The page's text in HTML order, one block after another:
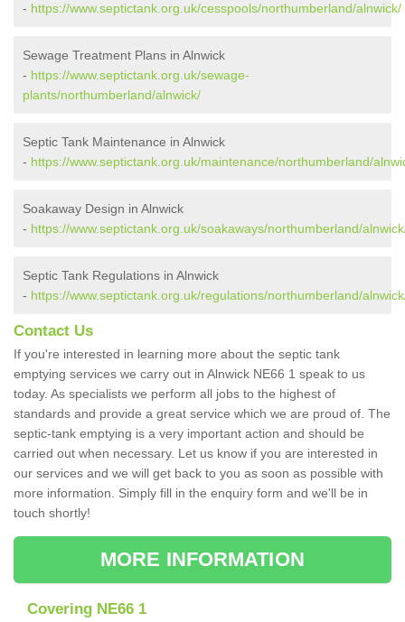
- https://www.septictank.org.uk/cesspools/northumberland/alnwick/
Sewage Treatment Plans in Alnwick
- https://www.septictank.org.uk/sewage-
plants/northumberland/alnwick/
Septic Tank Maintenance in Alnwick
- https://www.septictank.org.uk/maintenance/northumberland/
Soakaway Design in Alnwick
- https://www.septictank.org.uk/soakaways/northumberland/
Septic Tank Regulations in Alnwick
- https://www.septictank.org.uk/regulations/northumberland/
Contact Us
If you're interested in learning more about the septic tank
emptying services we carry out in Alnwick NE66 1 speak to us
today. As specialists we perform all jobs to the highest of
standards and provide a great service which we are proud of. The
septic-tank emptying is a very important action and should be
carried out when necessary. Let us know if you are interested in
our services and we will get back to you as soon as possible with
more information. Simply fill in the enquiry form and we'll be in
touch shortly!
MORE INFORMATION
Covering NE66 1